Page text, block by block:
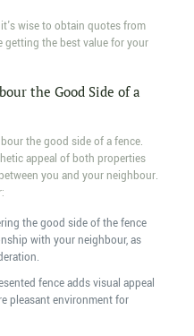
wise to obtain quotes from
the best value for your
the Good Side of a
the good side of a fence.
appeal of both properties
you and your neighbour.
the good side of the fence
with your neighbour, as
fence adds visual appeal
pleasant environment for